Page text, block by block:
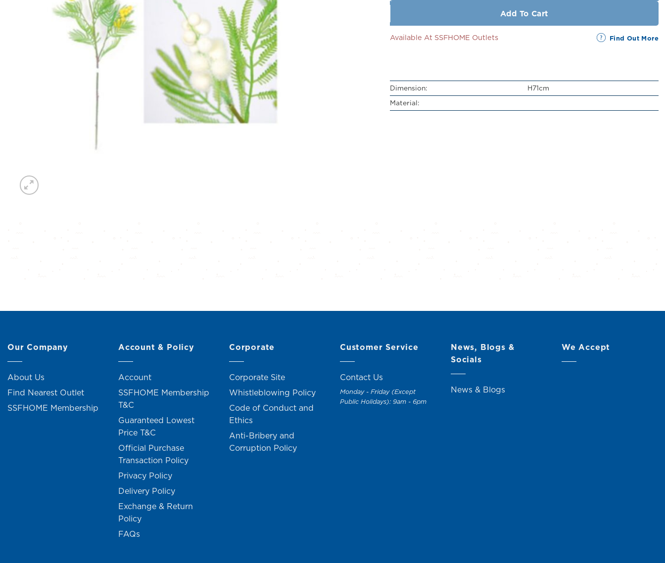
Add To Cart
Available At SSFHOME Outlets Find Out More
Dimension:
H71cm
Material:
Our Company
About Us
Find Nearest Outlet
SSFHOME Membership
Account & Policy
Account
SSFHOME Membership
T&C
Guaranteed Lowest
Price T&C
Official Purchase
Transaction Policy
Privacy Policy
Delivery Policy
Exchange & Return
Policy
FAQs
Corporate
Corporate Site
Whistleblowing Policy
Code of Conduct and
Ethics
Anti-Bribery and
Corruption Policy
Customer Service
Contact Us
Monday - Friday (Except
Public Holidays): 9am - 6pm
News, Blogs &
Socials
News & Blogs
We Accept